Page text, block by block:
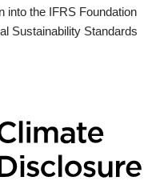
into the IFRS Foundation
Sustainability Standards